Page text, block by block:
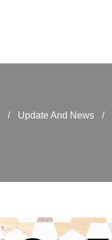
/ Update And News /